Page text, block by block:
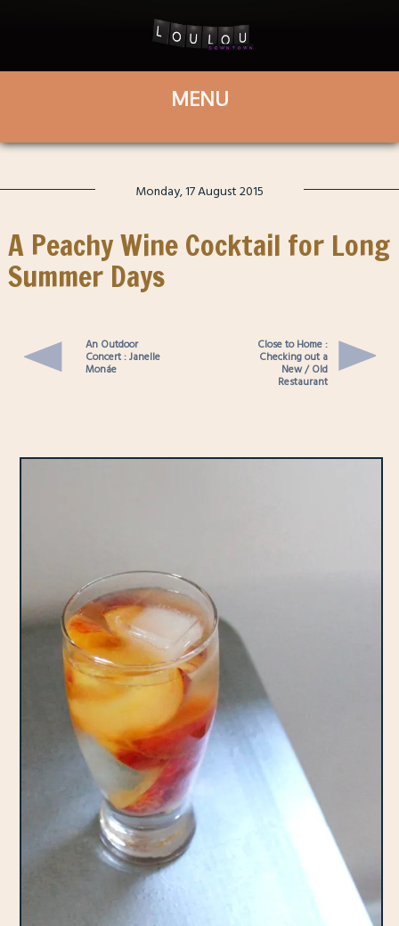
Monday, 17 August 2015
A Peachy Wine Cocktail for Long
Summer Days
An Outdoor
Concert : Janelle
Monáe
Close to Home :
Checking out a
New / Old
Restaurant